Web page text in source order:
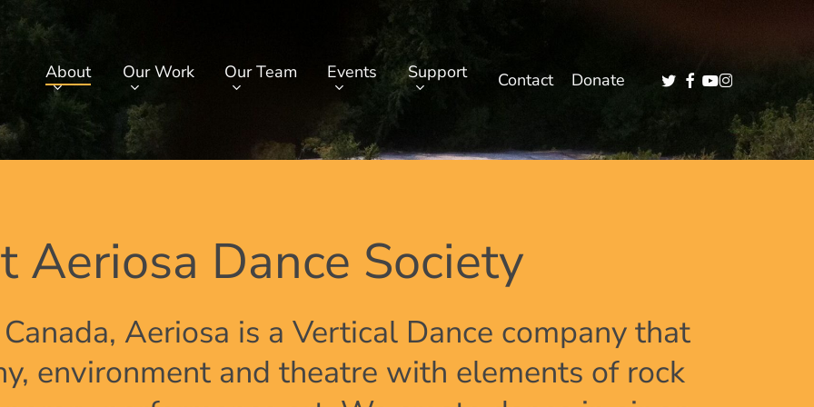
About Our Work Our Team Events Support Contact Donate twitterfacebook
youtube
instagram
Aeriosa Dance Society
Aeriosa is a Vertical Dance company that
environment and theatre with elements of rock